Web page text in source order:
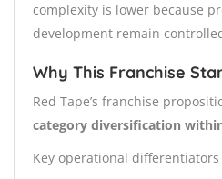
complexity is lower because
development remain
Why This Franchise
Red Tape’s franchise
category diversification
Key operational